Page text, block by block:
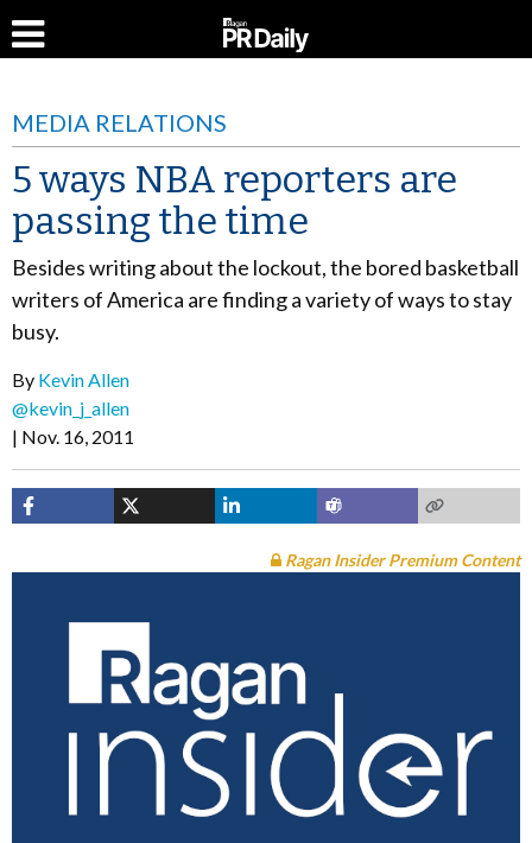
MEDIA RELATIONS
5 ways NBA reporters are
passing the time
Besides writing about the lockout, the bored basketball
writers of America are finding a variety of ways to stay
busy.
By Kevin Allen
@kevin_j_allen
Nov. 16, 2011
Ragan Insider Premium Content